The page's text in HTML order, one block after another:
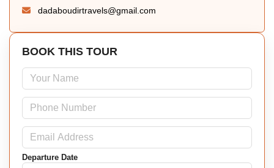
dadaboudirtravels@gmail.com
BOOK THIS TOUR
Departure Date